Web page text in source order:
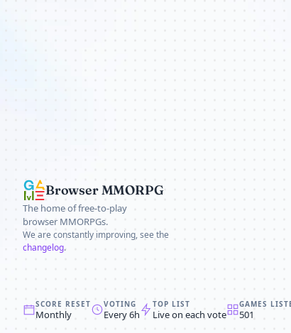
Browser MMORPG
The home of free-to-play
browser MMORPGs.
We are constantly improving, see the
changelog.
SCORE RESET
Monthly
VOTING
Every 6h
TOP LIST
Live on each vote
GAMES
501